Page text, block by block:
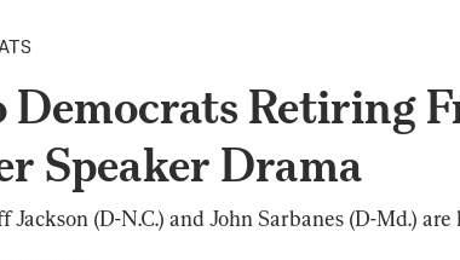
Democrats Retiring
Speaker Drama
Jackson (D-N.C.) and John Sarbanes (D-Md.) are